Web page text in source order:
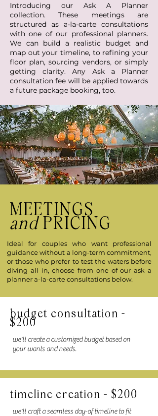
Introducing our Ask A Planner
collection. These meetings are
structured as a-la-carte consultations
with one of our professional planners.
We can build a realistic budget and
map out your timeline, to refining your
floor plan, sourcing vendors, or simply
getting clarity. Any Ask a Planner
consultation fee will be applied towards
a future package booking, too.
MEETINGS
andPRICING
Ideal for couples who want professional
guidance without a long-term commitment,
or those who prefer to test the waters before
diving all in, choose from one of our ask a
planner a-la-carte consultations below.
budget consultation -
$200
we'll create a customized budget based on
your wants and needs.
timeline creation - $200
we'll craft a seamless day-of timeline to fit